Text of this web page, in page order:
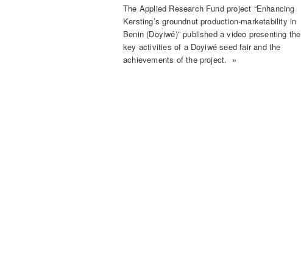
The Applied Research Fund project “Enhancing
Kersting’s groundnut production-marketability in
Benin (Doyiwé)” published a video presenting the
key activities of a Doyiwé seed fair and the
achievements of the project. »